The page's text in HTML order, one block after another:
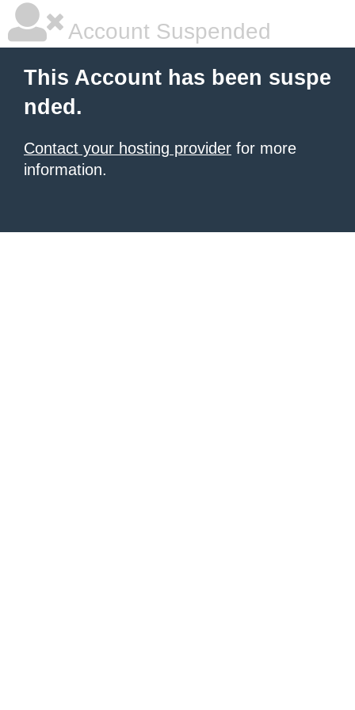
Account Suspended
This Account has been suspe
nded.
Contact your hosting provider for more
information.